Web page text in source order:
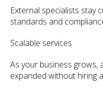
External specialists stay
standards and
Scalable services
As your business grows,
expanded without hiring